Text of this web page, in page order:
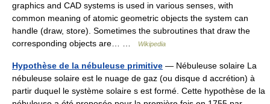
graphics and CAD systems is used in various senses, with
common meaning of atomic geometric objects the system can
handle (draw, store). Sometimes the subroutines that draw the
corresponding objects are… …
Wikipedia
Hypothèse de la nébuleuse primitive — Nébuleuse solaire La
nébuleuse solaire est le nuage de gaz (ou disque d accrétion) à
partir duquel le système solaire s est formé. Cette hypothèse de la